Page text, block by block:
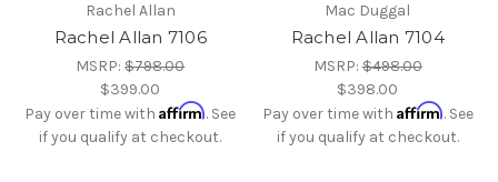
Rachel Allan
Rachel Allan 7106
MSRP:$798.00
$399.00
Pay over time withAffirm. See
if you qualify at checkout.
Mac Duggal
Rachel Allan 7104
MSRP:$498.00
$398.00
Pay over time with Affirm. See
if you qualify at checkout.